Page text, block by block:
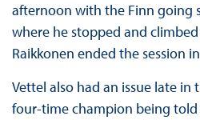
afternoon with the Finn going
where he stopped and
Raikkonen ended the session
Vettel also had an issue late in
four-time champion being